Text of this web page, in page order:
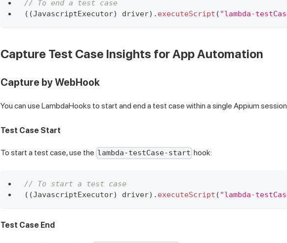
// To end a test case
( (JavascriptExecutor) driver) . executeScript ( "lambda-
Capture Test Case Insights for App Automation
Capture by WebHook
You can use LambdaHooks to start and end a test case within a single Appium session.
Test Case Start
To start a test case, use the lambda-testCase-start hook:
// To start a test case
( (JavascriptExecutor) driver) . executeScript ( "lambda-
Test Case End